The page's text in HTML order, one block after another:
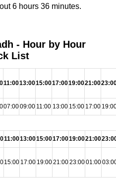
6 hours 36 minutes.
- Hour by Hour
List
11:0013:0015:0017:0019:0021:00
07:0009:00 11:00 13:00 15:00 17:00
11:0013:0015:0017:0019:0021:00
15:00 17:00 19:0021:0023:0001:00